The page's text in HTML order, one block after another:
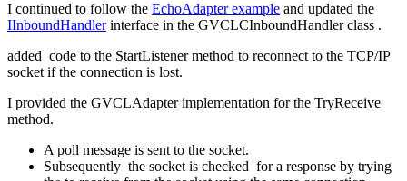
I continued to follow the EchoAdapter example and updated the
IInboundHandlerinterface in the GVCLCInboundHandler class .
added code to the StartListener method to reconnect to the TCP/IP
socket if the connection is lost.
I provided the GVCLAdapter implementation for the TryReceive
method.
A poll message is sent to the socket.
Subsequently the socket is checked for a response by trying